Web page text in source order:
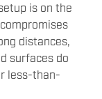
is on the
distances,
surfaces do
less-than-